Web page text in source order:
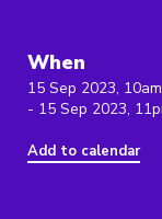
When
15 Sep 2023, 10am
- 15 Sep 2023,
Add to calendar